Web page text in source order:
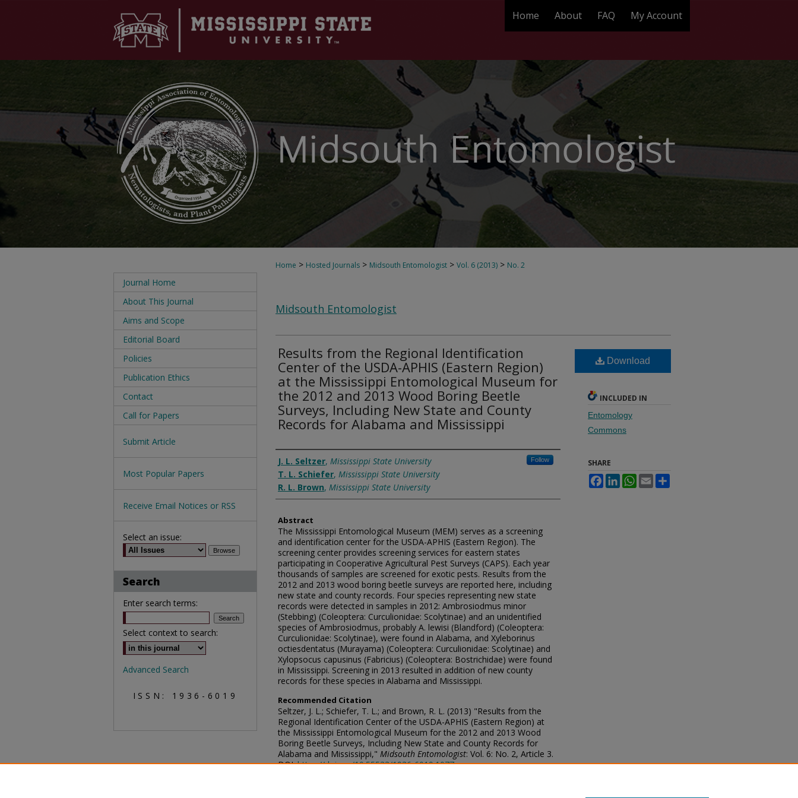
Home About FAQ My Account
Home > Hosted Journals > Midsouth Entomologist > Vol. 6 (2013) > No. 2
Midsouth Entomologist
Results from the Regional Identification
Center of the USDA-APHIS (Eastern Region)
at the Mississippi Entomological Museum for
the 2012 and 2013 Wood Boring Beetle
Surveys, Including New State and County
Records for Alabama and Mississippi
Authors
J. L. Seltzer, Mississippi State University Follow
T. L. Schiefer, Mississippi State University
R. L. Brown, Mississippi State University
Abstract
The Mississippi Entomological Museum (MEM) serves as a screening
and identification center for the USDA-APHIS (Eastern Region). The
screening center provides screening services for eastern states
participating in Cooperative Agricultural Pest Surveys (CAPS). Each year
thousands of samples are screened for exotic pests. Results from the
2012 and 2013 wood boring beetle surveys are reported here, including
new state and county records. Four species representing new state
records were detected in samples in 2012: Ambrosiodmus minor
(Stebbing) (Coleoptera: Curculionidae: Scolytinae) and an unidentified
species of Ambrosiodmus, probably A. lewisi (Blandford) (Coleoptera:
Curculionidae: Scolytinae), were found in Alabama, and Xyleborinus
octiesdentatus (Murayama) (Coleoptera: Curculionidae: Scolytinae) and
Xylopsocus capusinus (Fabricius) (Coleoptera: Bostrichidae) were found
in Mississippi. Screening in 2013 resulted in addition of new county
records for these species in Alabama and Mississippi.
Recommended Citation
Seltzer, J. L.; Schiefer, T. L.; and Brown, R. L. (2013) "Results from the
Regional Identification Center of the USDA-APHIS (Eastern Region) at
the Mississippi Entomological Museum for the 2012 and 2013 Wood
Boring Beetle Surveys, Including New State and County Records for
Alabama and Mississippi," Midsouth Entomologist: Vol. 6: No. 2, Article 3.
DOI:https://doi.org/10.55533/1936-6019.1077
Download
INCLUDED IN
Entomology
Commons
SHARE
FacebookLinkedInWhatsApp
Email
Journal Home
About This Journal
Aims and Scope
Editorial Board
Policies
Publication Ethics
Contact
Call for Papers
Submit Article
Most Popular Papers
Receive Email Notices or RSS
Select an issue:
Search
Enter search terms:
Select context to search:
Advanced Search
ISSN: 1936-6019